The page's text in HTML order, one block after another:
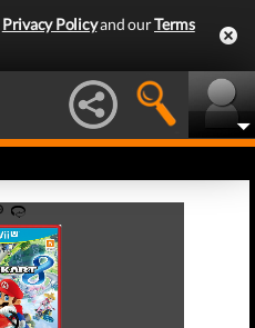
Privacy Policyand ourTerms